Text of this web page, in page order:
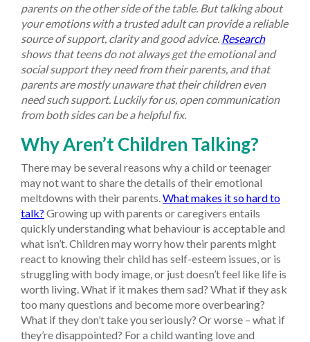
parents on the other side of the table. But talking about
your emotions with a trusted adult can provide a reliable
source of support, clarity and good advice. Research
shows that teens do not always get the emotional and
social support they need from their parents, and that
parents are mostly unaware that their children even
need such support. Luckily for us, open communication
from both sides can be a helpful fix.
Why Aren’t Children Talking?
There may be several reasons why a child or teenager
may not want to share the details of their emotional
meltdowns with their parents. What makes it so hard to
talk? Growing up with parents or caregivers entails
quickly understanding what behaviour is acceptable and
what isn’t. Children may worry how their parents might
react to knowing their child has self-esteem issues, or is
struggling with body image, or just doesn’t feel like life is
worth living. What if it makes them sad? What if they ask
too many questions and become more overbearing?
What if they don’t take you seriously? Or worse – what if
they’re disappointed? For a child wanting love and